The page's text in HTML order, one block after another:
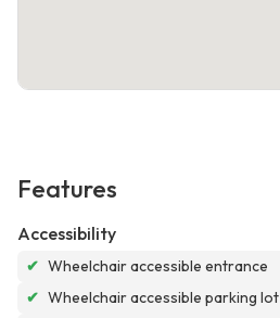
Features
Accessibility
✔ Wheelchair accessible entrance
✔ Wheelchair accessible parking lot